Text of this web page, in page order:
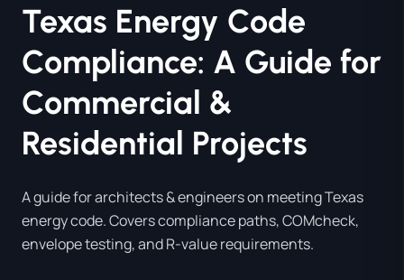
Texas Energy Code
Compliance: A Guide for
Commercial &
Residential Projects
A guide for architects & engineers on meeting Texas
energy code. Covers compliance paths, COMcheck,
envelope testing, and R-value requirements.